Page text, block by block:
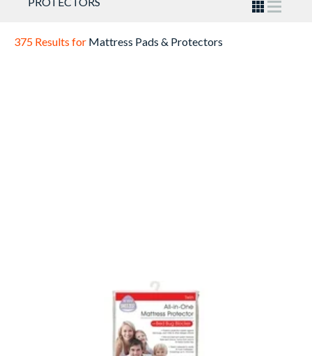
375 Results for Mattress Pads & Protectors